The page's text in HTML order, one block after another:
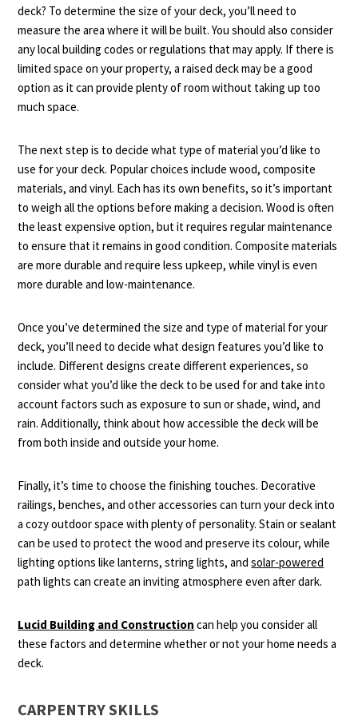
deck? To determine the size of your deck, you’ll need to
measure the area where it will be built. You should also consider
any local building codes or regulations that may apply. If there is
limited space on your property, a raised deck may be a good
option as it can provide plenty of room without taking up too
much space.
The next step is to decide what type of material you’d like to
use for your deck. Popular choices include wood, composite
materials, and vinyl. Each has its own benefits, so it’s important
to weigh all the options before making a decision. Wood is often
the least expensive option, but it requires regular maintenance
to ensure that it remains in good condition. Composite materials
are more durable and require less upkeep, while vinyl is even
more durable and low-maintenance.
Once you’ve determined the size and type of material for your
deck, you’ll need to decide what design features you’d like to
include. Different designs create different experiences, so
consider what you’d like the deck to be used for and take into
account factors such as exposure to sun or shade, wind, and
rain. Additionally, think about how accessible the deck will be
from both inside and outside your home.
Finally, it’s time to choose the finishing touches. Decorative
railings, benches, and other accessories can turn your deck into
a cozy outdoor space with plenty of personality. Stain or sealant
can be used to protect the wood and preserve its colour, while
lighting options like lanterns, string lights, andsolar-powered
path lights can create an inviting atmosphere even after dark.
Lucid Building and Construction can help you consider all
these factors and determine whether or not your home needs a
deck.
CARPENTRY SKILLS